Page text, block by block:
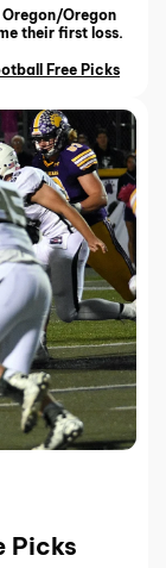
Oregon
their first loss.
Free Picks
Picks